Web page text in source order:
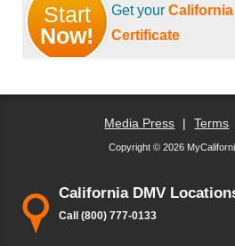
Start
Now!
Get your
Certificate
Media Press | Terms
Copyright © 2026
California DMV
Call (800) 777-0133